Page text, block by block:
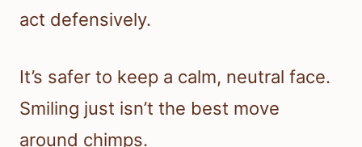
act defensively.
It’s safer to keep a calm, neutral face.
Smiling just isn’t the best move
around chimps.